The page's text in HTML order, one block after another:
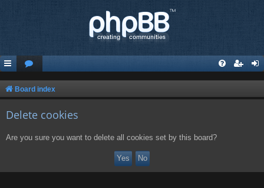
Board index
Delete cookies
Are you sure you want to delete all cookies set by this board?